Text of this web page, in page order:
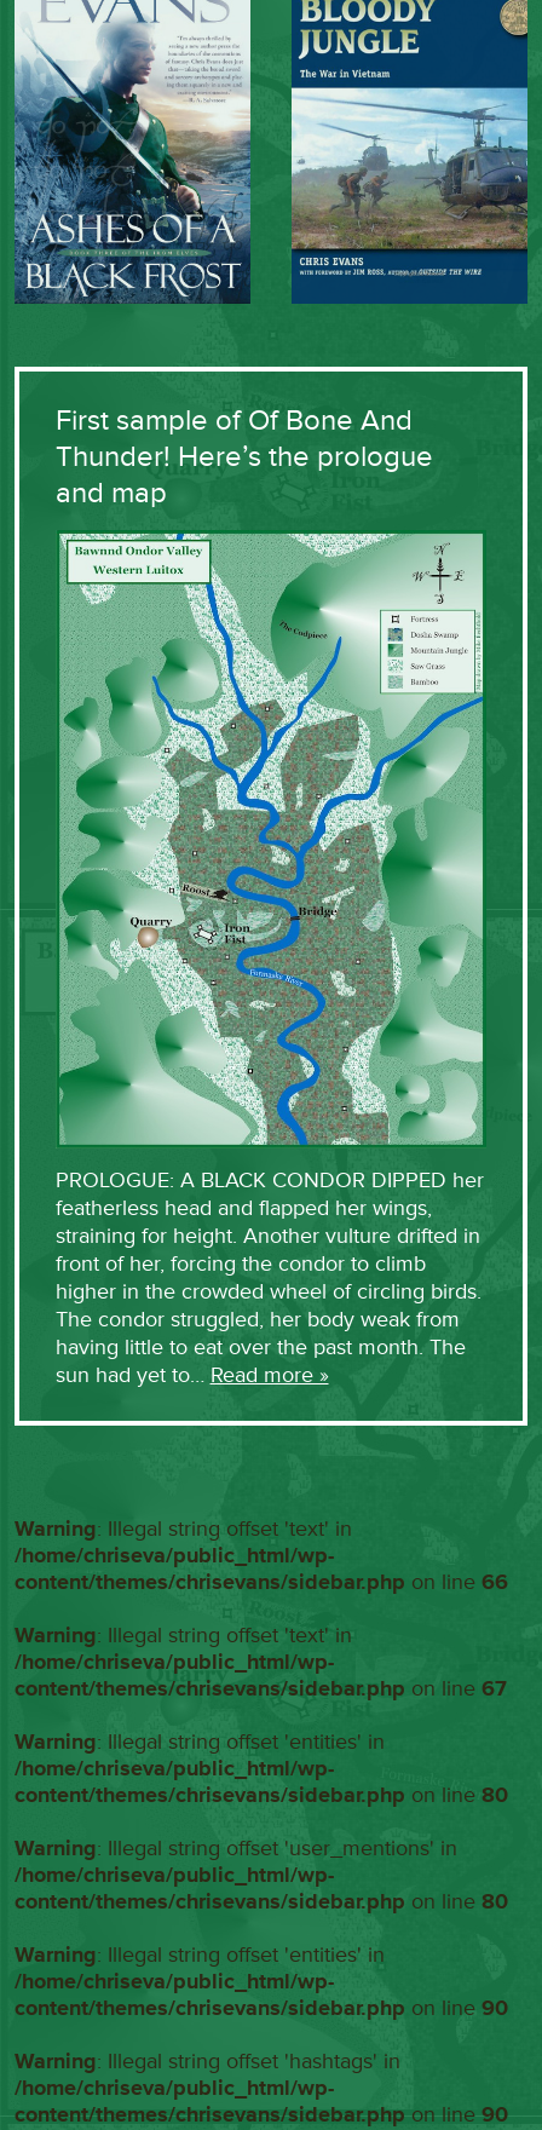
First sample of Of Bone And
Thunder! Here’s the prologue
and map
PROLOGUE: A BLACK CONDOR DIPPED her
featherless head and flapped her wings,
straining for height. Another vulture drifted in
front of her, forcing the condor to climb
higher in the crowded wheel of circling birds.
The condor struggled, her body weak from
having little to eat over the past month. The
sun had yet to… Read more »
Warning: Illegal string offset 'text' in
/home/chriseva/public_html/wp-
content/themes/chrisevans/sidebar.php on line66
Warning: Illegal string offset 'text' in
/home/chriseva/public_html/wp-
content/themes/chrisevans/sidebar.php on line67
Warning: Illegal string offset 'entities' in
/home/chriseva/public_html/wp-
content/themes/chrisevans/sidebar.php on line80
Warning: Illegal string offset 'user_mentions' in
/home/chriseva/public_html/wp-
content/themes/chrisevans/sidebar.php on line80
Warning: Illegal string offset 'entities' in
/home/chriseva/public_html/wp-
content/themes/chrisevans/sidebar.php on line90
Warning: Illegal string offset 'hashtags' in
/home/chriseva/public_html/wp-
content/themes/chrisevans/sidebar.php on line90